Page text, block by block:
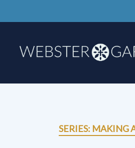
SERIES: MAKING